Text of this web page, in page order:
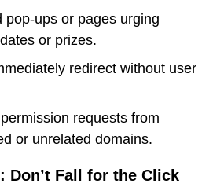
pop-ups or pages urging
or prizes.
redirect without user
requests from
or unrelated domains.
Don’t Fall for the Click